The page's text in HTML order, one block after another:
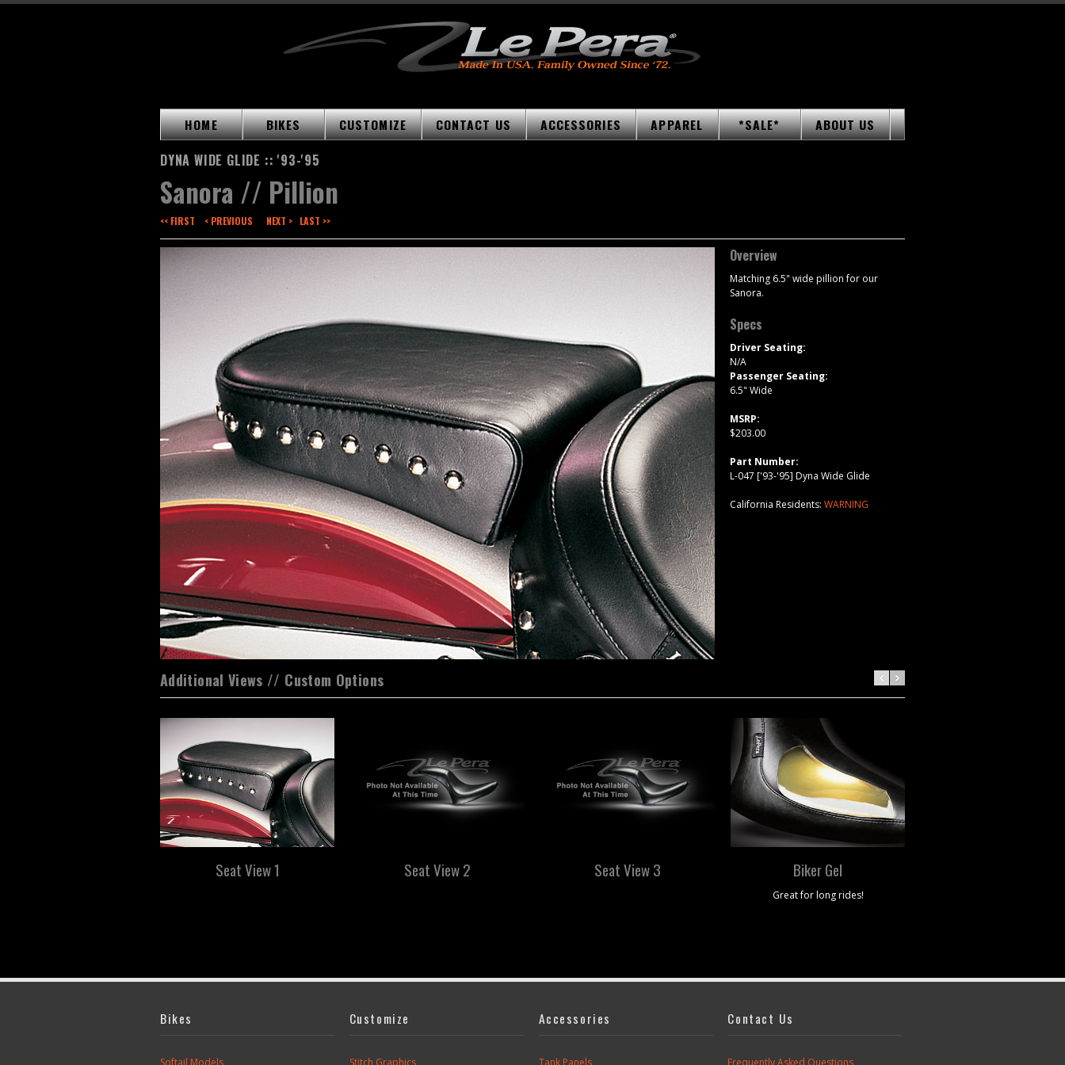
HOME BIKES CUSTOMIZE CONTACT US ACCESSORIES APPAREL *SALE*
ABOUT US
DYNA WIDE GLIDE :: '93-'95
Sanora // Pillion
<< FIRST < PREVIOUS NEXT > LAST >>
Overview
Matching 6.5" wide pillion for our
Sanora.
Specs
Driver Seating:
N/A
Passenger Seating:
6.5" Wide
MSRP:
$203.00
Part Number:
L-047 ['93-'95] Dyna Wide Glide
California Residents: WARNING
Additional Views // Custom Options
Seat View 1 Seat View 2 Seat View 3 Biker Gel
Great for long rides!
Bikes
Softail Models
Customize
Stitch Graphics
Accessories
Tank Panels
Contact Us
Frequently Asked Questions